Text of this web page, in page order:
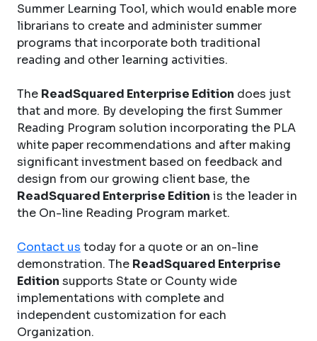
Summer Learning Tool, which would enable more
librarians to create and administer summer
programs that incorporate both traditional
reading and other learning activities.
The ReadSquared Enterprise Edition does just
that and more. By developing the first Summer
Reading Program solution incorporating the PLA
white paper recommendations and after making
significant investment based on feedback and
design from our growing client base, the
ReadSquared Enterprise Edition is the leader in
the On-line Reading Program market.
Contact us today for a quote or an on-line
demonstration. The ReadSquared Enterprise
Edition supports State or County wide
implementations with complete and
independent customization for each
Organization.